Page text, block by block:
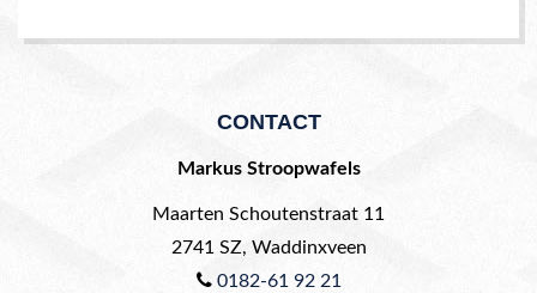
CONTACT
Markus Stroopwafels
Maarten Schoutenstraat 11
2741 SZ, Waddinxveen
0182-61 92 21